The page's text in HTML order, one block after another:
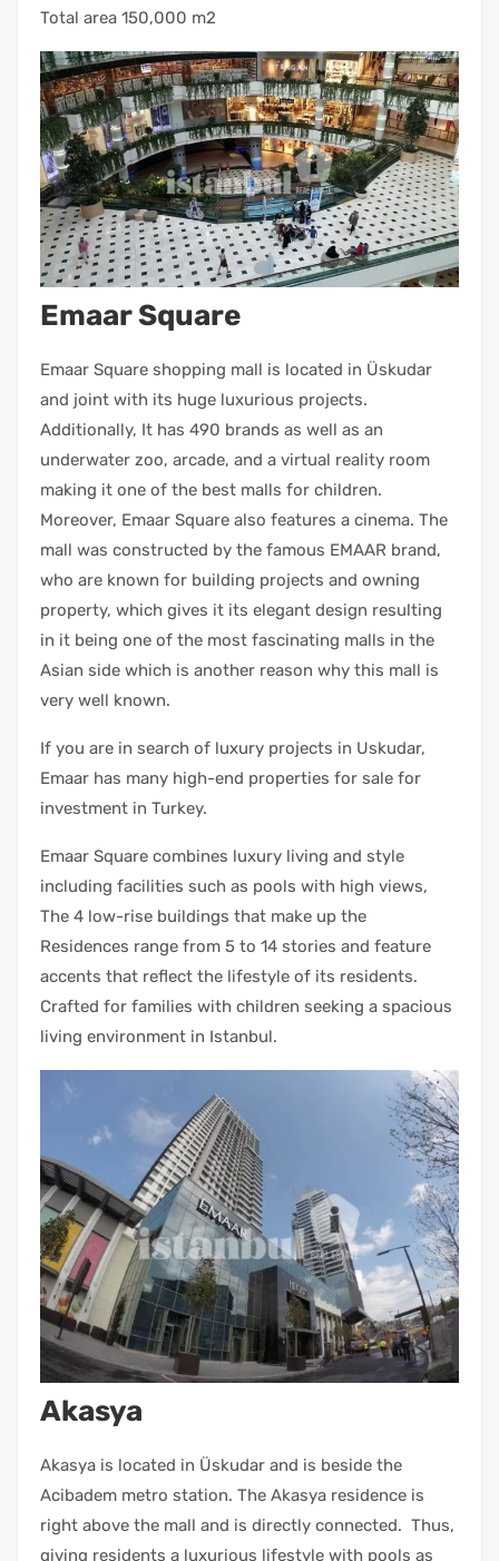
Total area 150,000 m2
Emaar Square
Emaar Square shopping mall is located in Üskudar
and joint with its huge luxurious projects.
Additionally, It has 490 brands as well as an
underwater zoo, arcade, and a virtual reality room
making it one of the best malls for children.
Moreover, Emaar Square also features a cinema. The
mall was constructed by the famous EMAAR brand,
who are known for building projects and owning
property, which gives it its elegant design resulting
in it being one of the most fascinating malls in the
Asian side which is another reason why this mall is
very well known.
If you are in search of luxury projects in Uskudar,
Emaar has many high-end properties for sale for
investment in Turkey.
Emaar Square combines luxury living and style
including facilities such as pools with high views,
The 4 low-rise buildings that make up the
Residences range from 5 to 14 stories and feature
accents that reflect the lifestyle of its residents.
Crafted for families with children seeking a spacious
living environment in Istanbul.
Akasya
Akasya is located in Üskudar and is beside the
Acibadem metro station. The Akasya residence is
right above the mall and is directly connected. Thus,
giving residents a luxurious lifestyle with pools as